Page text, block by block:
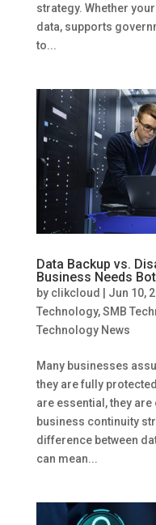
strategy. Whether
data, supports
to...
Data Backup vs.
Business Needs
by clikcloud Jun 10,
Technology,SMB
Technology News
Many businesses
they are fully
are essential, they
business continuity
difference between
can mean...